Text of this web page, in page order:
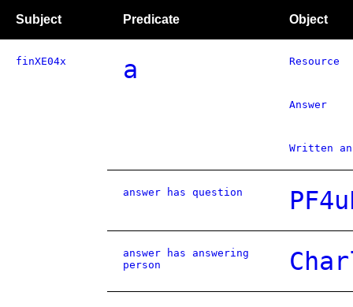
Subject Predicate Object
finXE04x a Resource
Answer
Written
answer has question
answer has answering
person